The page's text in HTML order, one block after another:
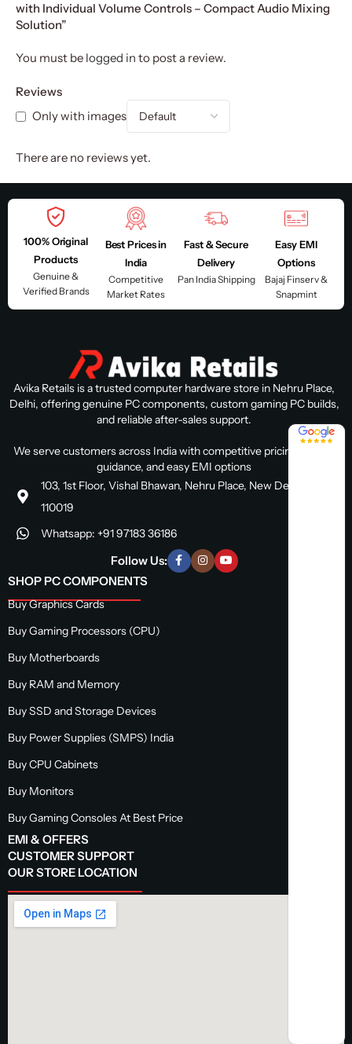
Reviews
Only with images
There are no reviews yet.
with Individual Volume Controls – Compact Audio Mixing
Solution”
You must be logged in to post a review.
100% Original
Products
Genuine &
Verified Brands
Best Prices in
India
Competitive
Market Rates
Fast & Secure
Delivery
Pan India Shipping
Easy EMI
Options
Bajaj Finserv &
Snapmint
Avika Retails is a trusted computer hardware store in Nehru Place,
Delhi, offering genuine PC components, custom gaming PC builds,
and reliable after-sales support.
We serve customers across India with competitive pricing, expert
guidance, and easy EMI options
103, 1st Floor, Vishal Bhawan, Nehru Place, New Delhi, Delhi
110019
Whatsapp: +91 97183 36186
Follow Us:
SHOP PC COMPONENTS
Buy Graphics Cards
Buy Gaming Processors (CPU)
Buy Motherboards
Buy RAM and Memory
Buy SSD and Storage Devices
Buy Power Supplies (SMPS) India
Buy CPU Cabinets
Buy Monitors
Buy Gaming Consoles At Best Price
EMI & OFFERS
CUSTOMER SUPPORT
OUR STORE LOCATION
4.8 / 5